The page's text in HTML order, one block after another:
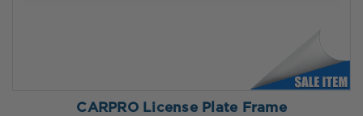
CARPRO License Plate Frame